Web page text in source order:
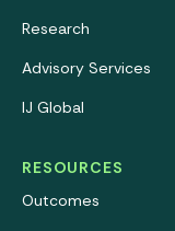
Research
Advisory Services
IJ Global
RESOURCES
Outcomes